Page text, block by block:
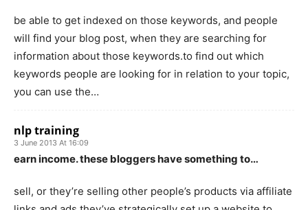
be able to get indexed on those keywords, and people
will find your blog post, when they are searching for
information about those keywords.to find out which
keywords people are looking for in relation to your topic,
you can use the…
nlp training
3 June 2013 At 16:09
earn income. these bloggers have something to…
sell, or they’re selling other people’s products via affiliate